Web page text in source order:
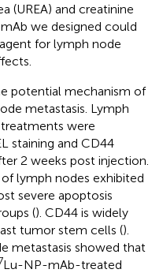
(UREA) and creatinine
we designed could
for lymph node
potential mechanism of
metastasis. Lymph
were
staining and CD44
2 weeks post injection.
lymph nodes exhibited
severe apoptosis
(). CD44 is widely
tumor stem cells ().
metastasis showed that
Lu-NP-mAb-treated